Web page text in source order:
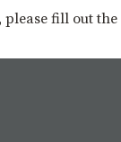
please fill out the